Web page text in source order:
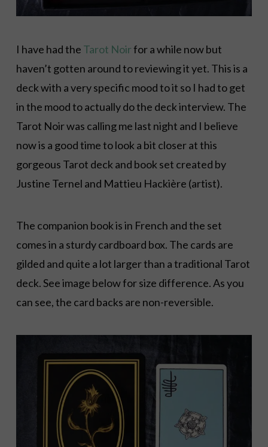
I have had the Tarot Noirfor a while now but
haven’t gotten around to reviewing it yet. This is a
deck with a very specific mood to it so I had to get
in the mood to actually do the deck interview. The
Tarot Noir was calling me last night and I believe
now is a good time to look a bit closer at this
gorgeous Tarot deck and book set created by
Justine Ternel and Mattieu Hackière (artist).
The companion book is in French and the set
comes in a sturdy cardboard box. The cards are
gilded and quite a lot larger than a traditional Tarot
deck. See image below for size difference. As you
can see, the card backs are non-reversible.